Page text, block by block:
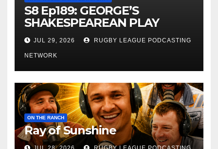
S8 Ep189: GEORGE’S
SHAKESPEAREAN PLAY
JUL 29, 2026 RUGBY LEAGUE PODCASTING
NETWORK
ON THE RANCH
Ray of Sunshine